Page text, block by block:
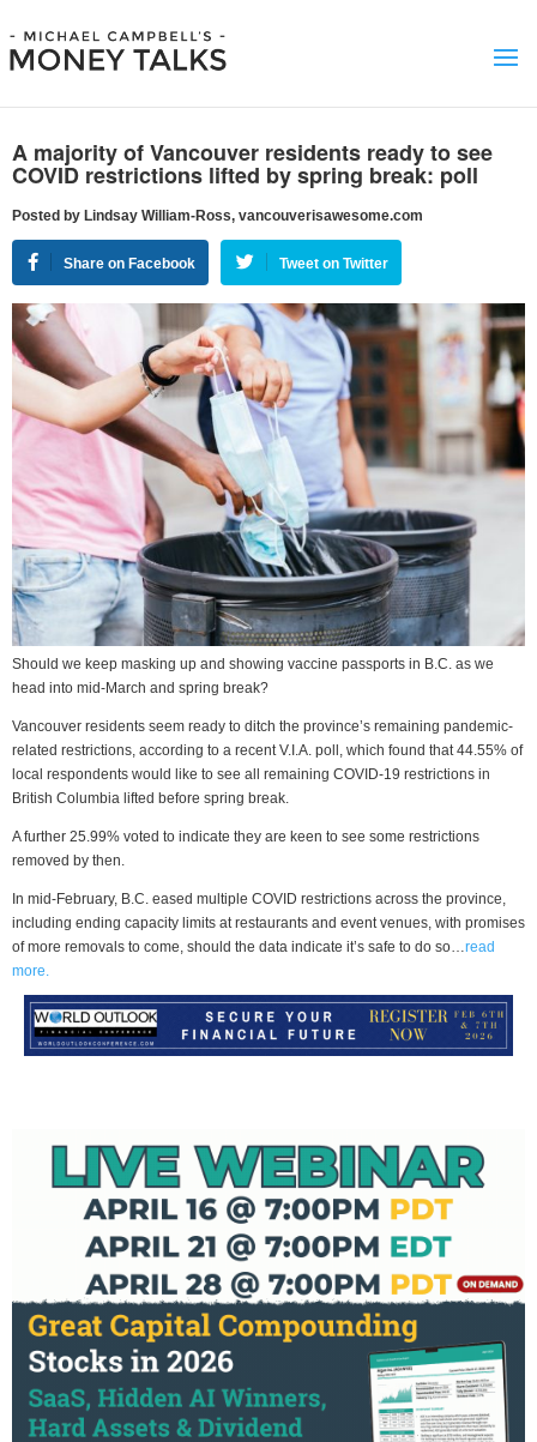
A majority of Vancouver residents ready to see
COVID restrictions lifted by spring break: poll
Posted by Lindsay William-Ross, vancouverisawesome.com
Share on Facebook Tweet on Twitter
Should we keep masking up and showing vaccine passports in B.C. as we
head into mid-March and spring break?
Vancouver residents seem ready to ditch the province’s remaining pandemic-
related restrictions, according to a recent V.I.A. poll, which found that 44.55% of
local respondents would like to see all remaining COVID-19 restrictions in
British Columbia lifted before spring break.
A further 25.99% voted to indicate they are keen to see some restrictions
removed by then.
In mid-February, B.C. eased multiple COVID restrictions across the province,
including ending capacity limits at restaurants and event venues, with promises
of more removals to come, should the data indicate it’s safe to do so…read
more.